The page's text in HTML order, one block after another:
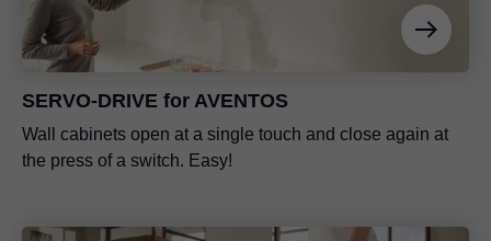
SERVO-DRIVE for AVENTOS
Wall cabinets open at a single touch and close again at
the press of a switch. Easy!